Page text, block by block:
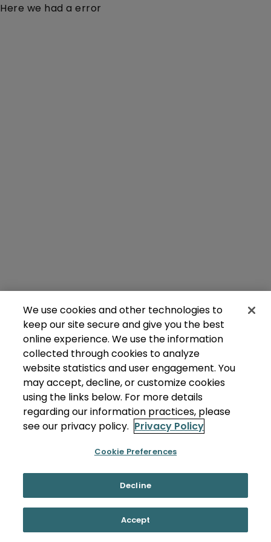
Here we had a error
We use cookies and other technologies to
keep our site secure and give you the best
online experience. We use the information
collected through cookies to analyze
website statistics and user engagement. You
may accept, decline, or customize cookies
using the links below. For more details
regarding our information practices, please
see our privacy policy. Privacy Policy
Cookie Preferences
Decline
Accept